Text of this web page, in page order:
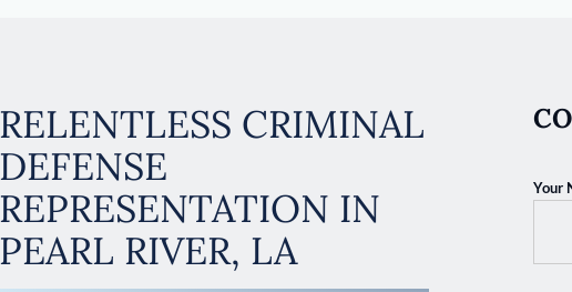
RELENTLESS CRIMINAL
DEFENSE
REPRESENTATION IN
PEARL RIVER, LA
Your